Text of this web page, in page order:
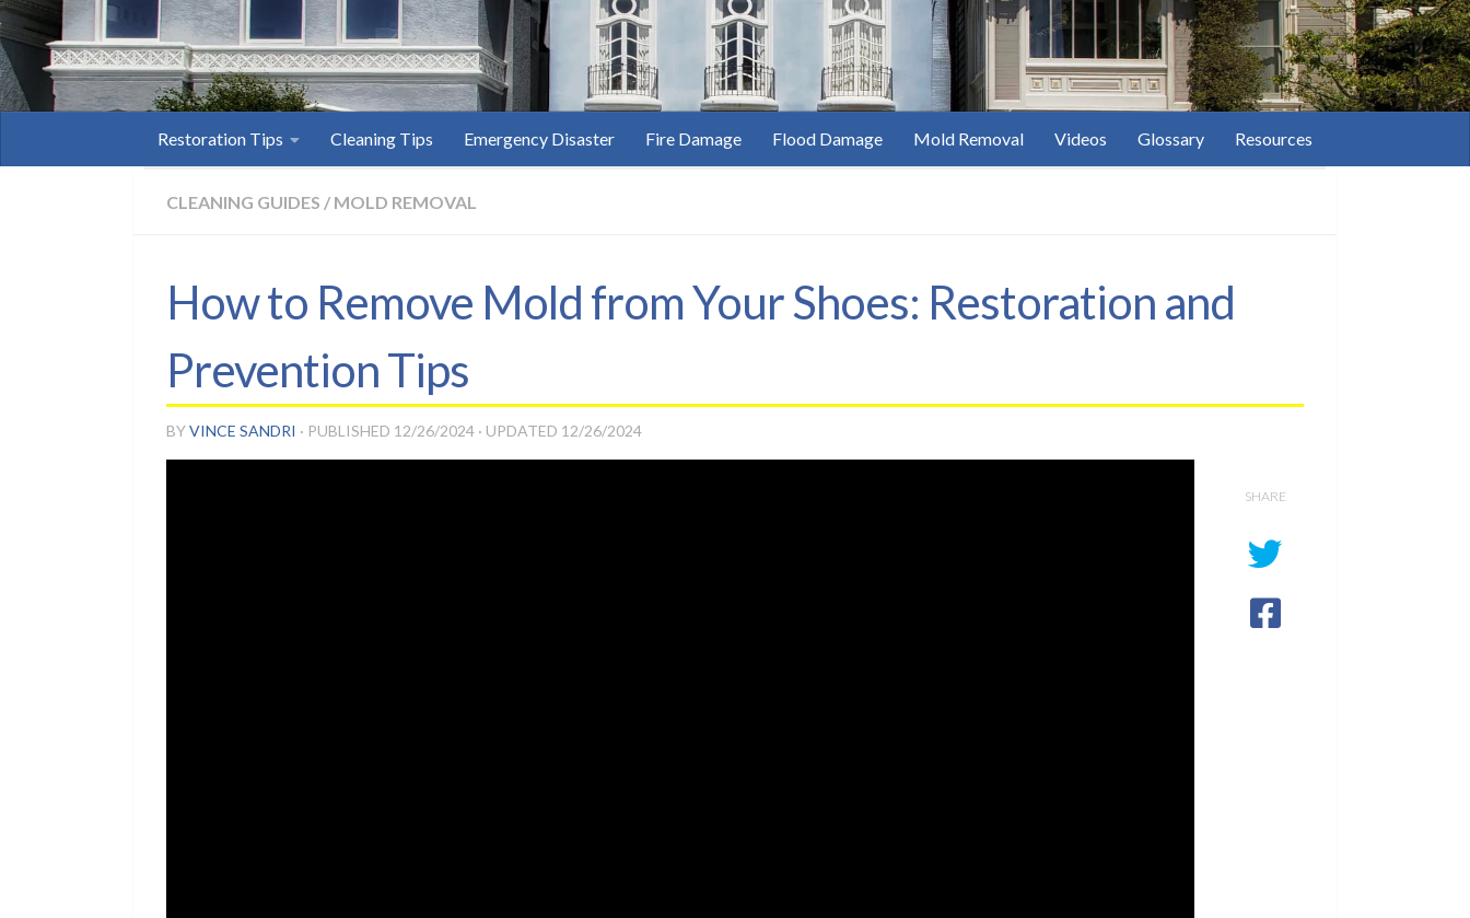
Restoration Tips Cleaning Tips Emergency Disaster Fire Damage Flood Damage Mold Removal Videos Glossary Resources
CLEANING GUIDES / MOLD REMOVAL
How to Remove Mold from Your Shoes: Restoration and
Prevention Tips
BYVINCE SANDRI · PUBLISHED 12/26/2024 · UPDATED 12/26/2024
SHARE